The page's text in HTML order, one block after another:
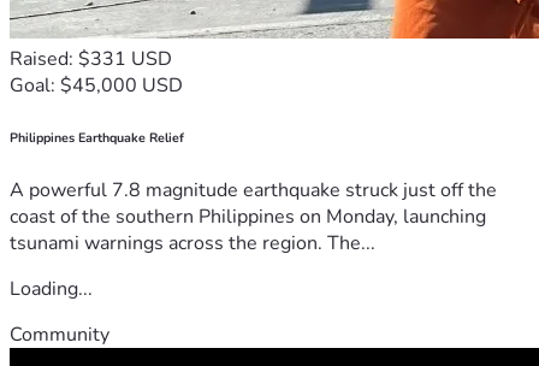
Raised: $331 USD
Goal: $45,000 USD
Philippines Earthquake Relief
A powerful 7.8 magnitude earthquake struck just off the
coast of the southern Philippines on Monday, launching
tsunami warnings across the region. The...
Loading...
Community